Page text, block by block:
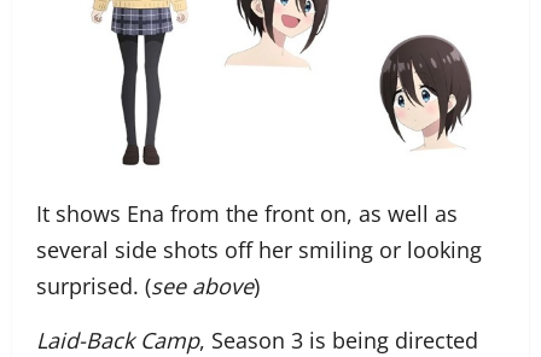
It shows Ena from the front on, as well as
several side shots off her smiling or looking
surprised. (see above)
Laid-Back Camp, Season 3 is being directed